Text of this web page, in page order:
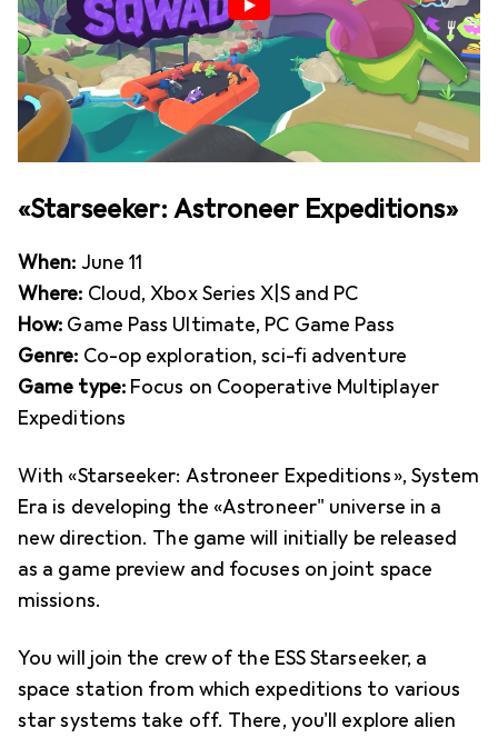
«Starseeker: Astroneer Expeditions»
When: June 11
Where: Cloud, Xbox Series X|S and PC
How: Game Pass Ultimate, PC Game Pass
Genre: Co-op exploration, sci-fi adventure
Game type:Focus on Cooperative Multiplayer
Expeditions
With «Starseeker: Astroneer Expeditions», System
Era is developing the «Astroneer" universe in a
new direction. The game will initially be released
as a game preview and focuses on joint space
missions.
You will join the crew of the ESS Starseeker, a
space station from which expeditions to various
star systems take off. There, you'll explore alien